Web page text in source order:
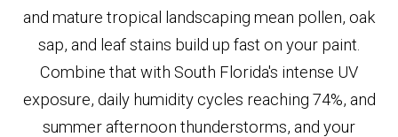
and mature tropical landscaping mean pollen, oak
sap, and leaf stains build up fast on your paint.
Combine that with South Florida's intense UV
exposure, daily humidity cycles reaching 74%, and
summer afternoon thunderstorms, and your